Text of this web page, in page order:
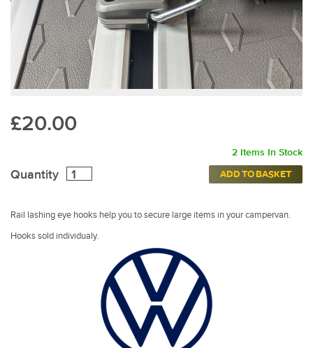
£20.00
2 Items In Stock
Quantity ADD TO BASKET
Rail lashing eye hooks help you to secure large items in your campervan.
Hooks sold individualy.